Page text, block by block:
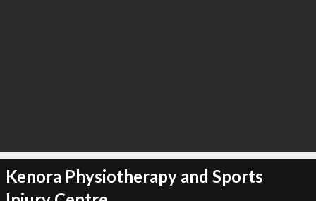
Kenora Physiotherapy and Sports